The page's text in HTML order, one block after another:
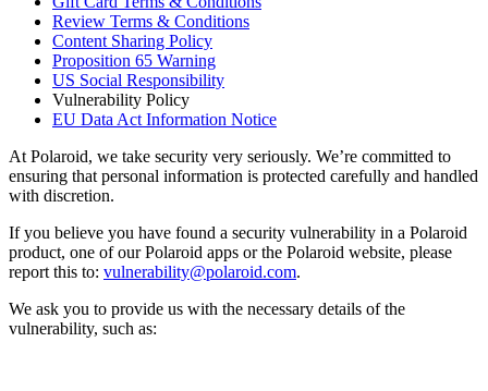
Review Terms & Conditions
Content Sharing Policy
Proposition 65 Warning
US Social Responsibility
Vulnerability Policy
EU Data Act Information Notice
At Polaroid, we take security very seriously. We’re committed to
ensuring that personal information is protected carefully and handled
with discretion.
If you believe you have found a security vulnerability in a Polaroid
product, one of our Polaroid apps or the Polaroid website, please
report this to: vulnerability@polaroid.com.
We ask you to provide us with the necessary details of the
vulnerability, such as: